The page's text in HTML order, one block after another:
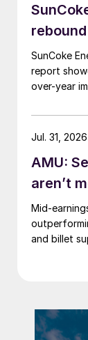
SunCoke
report
over-year
AMU:
aren’t
Mid-
and billet
Jul. 31, 2026